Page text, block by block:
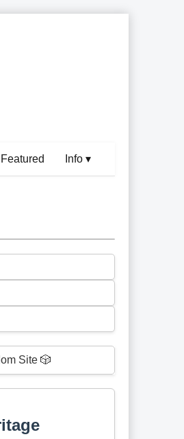
Featured Info ▾
Site 🎲